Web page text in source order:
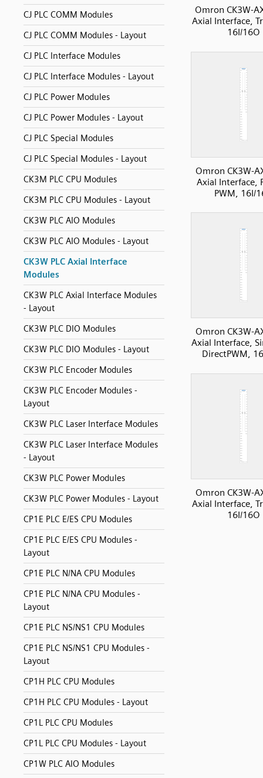
CJ PLC COMM Modules
CJ PLC COMM Modules - Layout
CJ PLC Interface Modules
CJ PLC Interface Modules - Layout
CJ PLC Power Modules
CJ PLC Power Modules - Layout
CJ PLC Special Modules
CJ PLC Special Modules - Layout
CK3M PLC CPU Modules
CK3M PLC CPU Modules - Layout
CK3W PLC AIO Modules
CK3W PLC AIO Modules - Layout
CK3W PLC Axial Interface
Modules
CK3W PLC Axial Interface Modules
- Layout
CK3W PLC DIO Modules
CK3W PLC DIO Modules - Layout
CK3W PLC Encoder Modules
CK3W PLC Encoder Modules -
Layout
CK3W PLC Laser Interface Modules
CK3W PLC Laser Interface Modules
- Layout
CK3W PLC Power Modules
CK3W PLC Power Modules - Layout
CP1E PLC E/ES CPU Modules
CP1E PLC E/ES CPU Modules -
Layout
CP1E PLC N/NA CPU Modules
CP1E PLC N/NA CPU Modules -
Layout
CP1E PLC NS/NS1 CPU Modules
CP1E PLC NS/NS1 CPU Modules -
Layout
CP1H PLC CPU Modules
CP1H PLC CPU Modules - Layout
CP1L PLC CPU Modules
CP1L PLC CPU Modules - Layout
CP1W PLC AIO Modules
Omron CK3W-
Axial Interface,
16I/16O
Omron CK3W-
Axial Interface,
PWM, 16I/
Omron CK3W-
Axial Interface,
DirectPWM,
Omron CK3W-
Axial Interface,
16I/16O